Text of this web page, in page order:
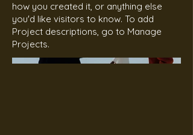
how you created it, or anything else
you'd like visitors to know. To add
Project descriptions, go to Manage
Projects.